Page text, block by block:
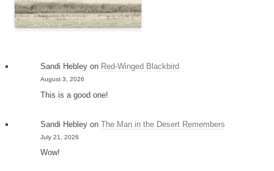
Sandi Hebley on Red-Winged Blackbird
August 3, 2026
This is a good one!
Sandi Hebley onThe Man in the Desert Remembers
July 21, 2026
Wow!